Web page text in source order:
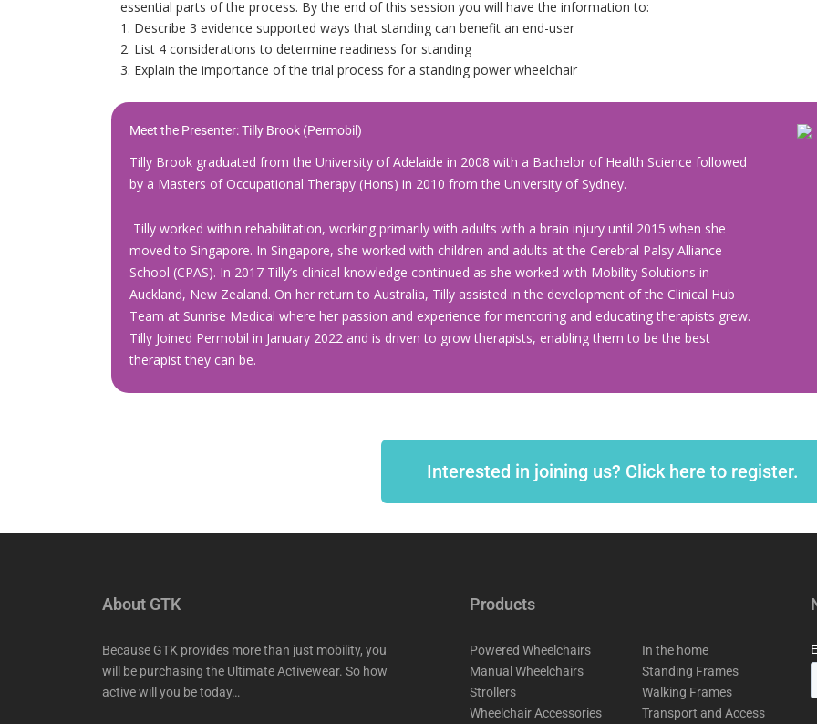
essential parts of the process. By the end of this session you will have the information to:
1. Describe 3 evidence supported ways that standing can benefit an end-user
2. List 4 considerations to determine readiness for standing
3. Explain the importance of the trial process for a standing power wheelchair
Meet the Presenter:Tilly Brook (Permobil)
Tilly Brook graduated from the University of Adelaide in 2008 with a Bachelor of Health Science followed
by a Masters of Occupational Therapy (Hons) in 2010 from the University of Sydney.
Tilly worked within rehabilitation, working primarily with adults with a brain injury until 2015 when she
moved to Singapore. In Singapore, she worked with children and adults at the Cerebral Palsy Alliance
School (CPAS). In 2017 Tilly’s clinical knowledge continued as she worked with Mobility Solutions in
Auckland, New Zealand. On her return to Australia, Tilly assisted in the development of the Clinical Hub
Team at Sunrise Medical where her passion and experience for mentoring and educating therapists grew.
Tilly Joined Permobil in January 2022 and is driven to grow therapists, enabling them to be the best
therapist they can be.
Interested in joining us? Click here to register.
About GTK
Because GTK provides more than just mobility, you
will be purchasing the Ultimate Activewear. So how
active will you be today…
Products
Powered Wheelchairs
Manual Wheelchairs
Strollers
Wheelchair Accessories
In the home
Standing Frames
Walking Frames
Transport and Access